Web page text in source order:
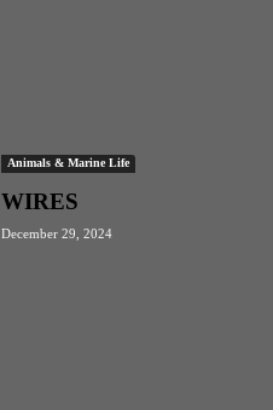
Animals & Marine Life
WIRES
December 29, 2024